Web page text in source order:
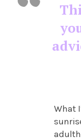
What